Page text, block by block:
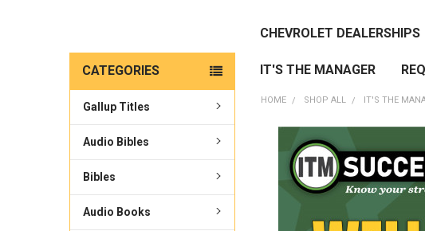
CHEVROLET DEALERSHIPS
IT'S THE MANAGER
CATEGORIES
Gallup Titles
Audio Bibles
Bibles
Audio Books
HOME SHOP ALL IT'S THE